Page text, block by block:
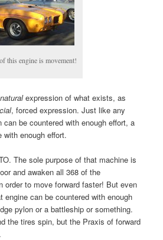
this engine is movement!
naturalexpression of what exists, as
, forced expression. Just like any
can be countered with enough effort, a
with enough effort.
The sole purpose of that machine is
and awaken all 368 of the
order to move forward faster! But even
engine can be countered with enough
pylon or a battleship or something.
the tires spin, but the Praxis of forward